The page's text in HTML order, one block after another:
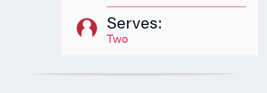
Serves:
Two